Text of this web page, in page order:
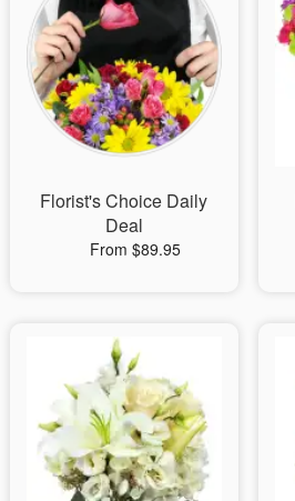
Flowers, Plants & Gifts
Our Shop
Florist's Choice Daily
Deal
From $89.95